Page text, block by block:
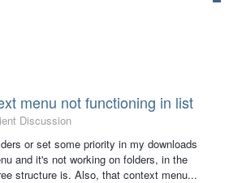
menu not functioning in list
Discussion
or set some priority in my downloads
and it's not working on folders, in the
structure is. Also, that context menu...